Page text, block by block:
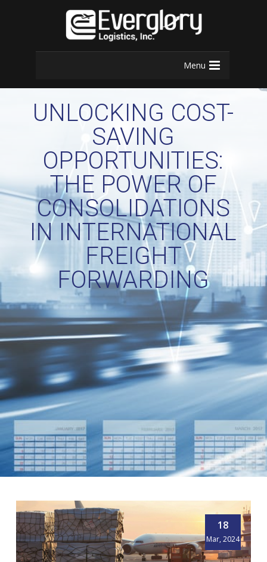
Menu
UNLOCKING COST-
SAVING
OPPORTUNITIES:
THE POWER OF
CONSOLIDATIONS
IN INTERNATIONAL
FREIGHT
FORWARDING
18
Mar, 2024